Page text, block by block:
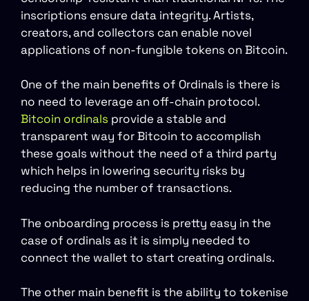
inscriptions ensure data integrity. Artists,
creators, and collectors can enable novel
applications of non-fungible tokens on Bitcoin.
One of the main benefits of Ordinals is there is
no need to leverage an off-chain protocol.
Bitcoin ordinals provide a stable and
transparent way for Bitcoin to accomplish
these goals without the need of a third party
which helps in lowering security risks by
reducing the number of transactions.
The onboarding process is pretty easy in the
case of ordinals as it is simply needed to
connect the wallet to start creating ordinals.
The other main benefit is the ability to tokenise